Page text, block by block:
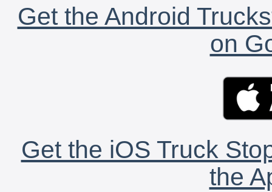
Get the Android
on
Get the iOS Truck
the